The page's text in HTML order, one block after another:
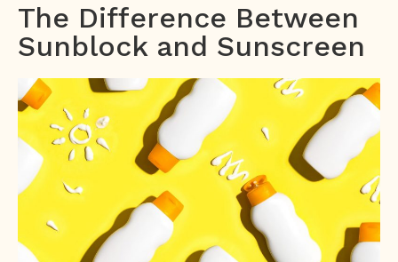
The Difference Between
Sunblock and Sunscreen